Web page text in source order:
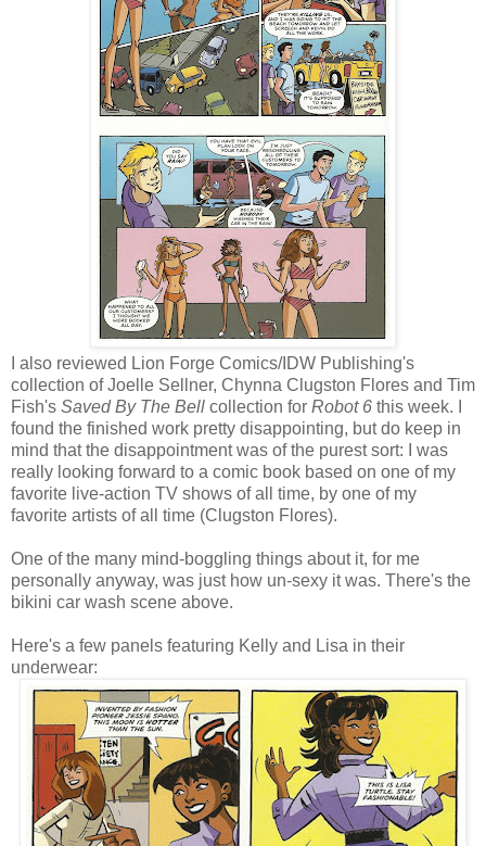
I also reviewed Lion Forge Comics/IDW Publishing's
collection of Joelle Sellner, Chynna Clugston Flores and Tim
Fish's Saved By The Bell collection for Robot 6 this week. I
found the finished work pretty disappointing, but do keep in
mind that the disappointment was of the purest sort: I was
really looking forward to a comic book based on one of my
favorite live-action TV shows of all time, by one of my
favorite artists of all time (Clugston Flores).
One of the many mind-boggling things about it, for me
personally anyway, was just how un-sexy it was. There's the
bikini car wash scene above.
Here's a few panels featuring Kelly and Lisa in their
underwear: